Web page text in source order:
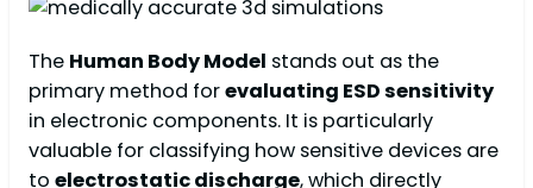
The Human Body Model stands out as the
primary method forevaluating ESD sensitivity
in electronic components. It is particularly
valuable for classifying how sensitive devices are
to electrostatic discharge, which directly